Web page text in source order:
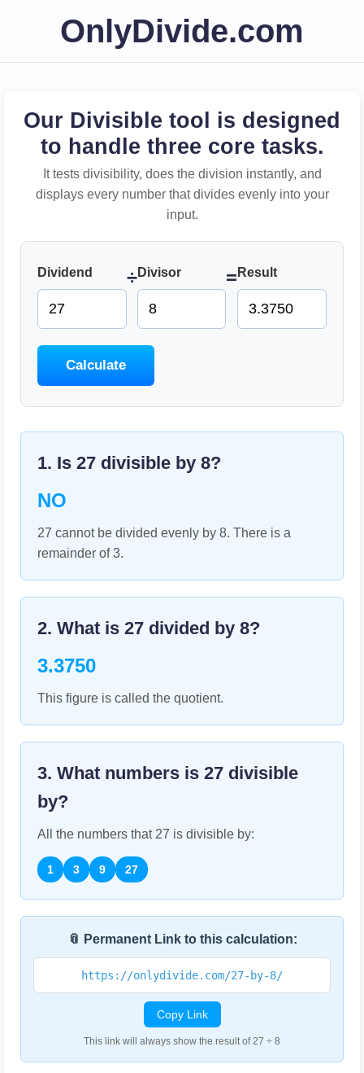
OnlyDivide.com
Our Divisible tool is designed
to handle three core tasks.
It tests divisibility, does the division instantly, and
displays every number that divides evenly into your
input.
Dividend ÷Divisor = Result
Calculate
1. Is 27 divisible by 8?
NO
27 cannot be divided evenly by 8. There is a
remainder of 3.
2. What is 27 divided by 8?
3.3750
This figure is called the quotient.
3. What numbers is 27 divisible
by?
All the numbers that 27 is divisible by:
1 3 9 27
📎 Permanent Link to this calculation:
https://onlydivide.com/27-by-8/
Copy Link
This link will always show the result of 27 ÷ 8